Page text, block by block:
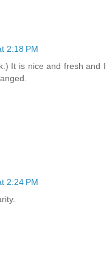
2:18 PM
It is nice and fresh and I
2:24 PM